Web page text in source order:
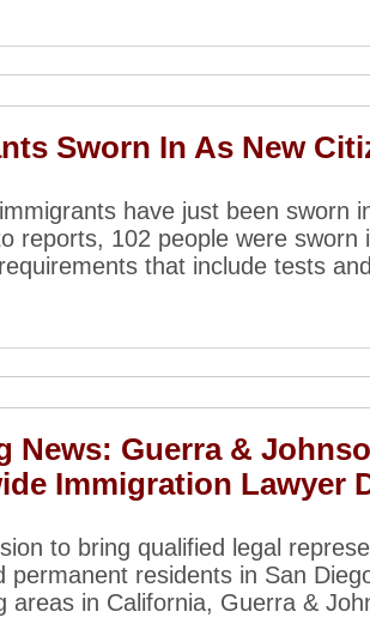
Sworn In As New
have just been sworn
reports, 102 people were sworn
that include tests
News: Guerra &
Immigration Lawyer
to bring qualified legal
permanent residents in San
areas in California, Guerra &